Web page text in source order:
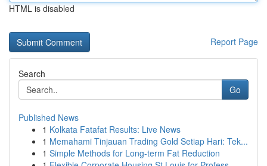
HTML is disabled
Report Page
Search
Go
Published News
1 Kolkata Fatafat Results: Live News
1 Memahami Tinjauan Trading Gold Setiap Hari: Tek...
1 Simple Methods for Long-term Fat Reduction